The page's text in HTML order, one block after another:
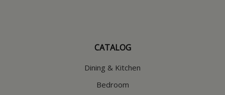
CATALOG
Dining & Kitchen
Bedroom